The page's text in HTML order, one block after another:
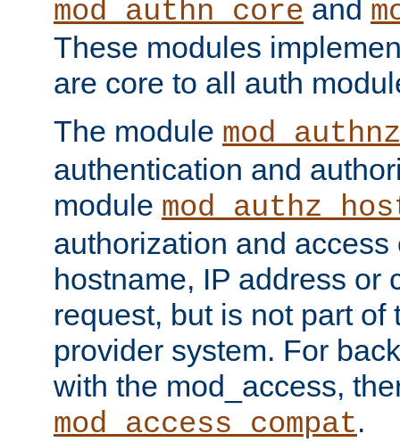
mod_authn_core and
These modules
are core to all auth
The module
authentication and
module
authorization and
hostname, IP address or
request, but is not part of
provider system. For
with the mod_access,
mod_access_compat.